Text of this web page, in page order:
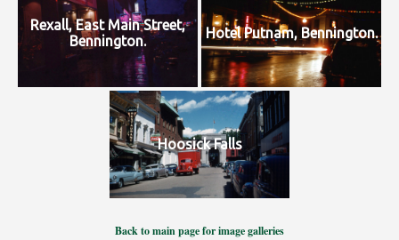
Rexall, East Main Street,
Bennington.
Hotel Putnam, Bennington.
Hoosick Falls
Back to main page for image galleries